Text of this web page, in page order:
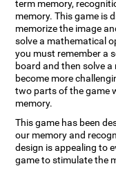
term memory,
memory. This game is
memorize the image
solve a mathematical
you must remember a
board and then solve
become more
two parts of the game
memory.
This game has been
our memory and
design is appealing to
game to stimulate the